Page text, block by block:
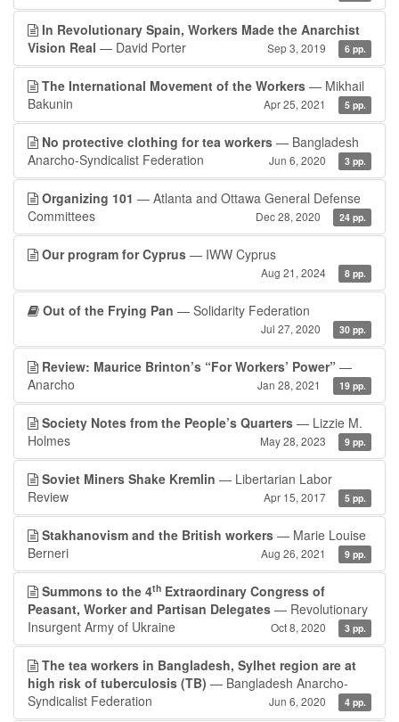
In Revolutionary Spain, Workers Made the Anarchist
Vision Real — David Porter Sep 3, 2019 6 pp.
The International Movement of the Workers — Mikhail
Bakunin
Apr 25, 2021 5 pp.
No protective clothing for tea workers — Bangladesh
Anarcho-Syndicalist Federation
Jun 6, 2020 3 pp.
Organizing 101 — Atlanta and Ottawa General Defense
Committees
Dec 28, 2020 24 pp.
Our program for Cyprus — IWW Cyprus
Aug 21, 2024 8 pp.
Out of the Frying Pan — Solidarity Federation
Jul 27, 2020 30 pp.
Review: Maurice Brinton’s “For Workers’ Power” —
Anarcho
Jan 28, 2021 19 pp.
Society Notes from the People’s Quarters — Lizzie M.
Holmes
May 28, 2023 9 pp.
Soviet Miners Shake Kremlin — Libertarian Labor
Review
Apr 15, 2017 5 pp.
Stakhanovism and the British workers — Marie Louise
Berneri
Aug 26, 2021 9 pp.
Summons to the 4th Extraordinary Congress of
Peasant, Worker and Partisan Delegates — Revolutionary
Insurgent Army of Ukraine
Oct 8, 2020 3 pp.
The tea workers in Bangladesh, Sylhet region are at
high risk of tuberculosis (TB) — Bangladesh Anarcho-
Syndicalist Federation
Jun 6, 2020 4 pp.